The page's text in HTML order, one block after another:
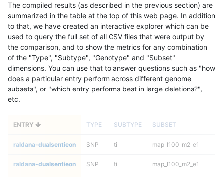
The compiled results (as described in the previous section) are
summarized in the table at the top of this web page. In addition
to that, we have created an interactive explorer which can be
used to query the full set of all CSV files that were output by
the comparison, and to show the metrics for any combination
of the "Type", "Subtype", "Genotype" and "Subset"
dimensions. You can use that to answer questions such as "how
does a particular entry perform across different genome
subsets", or "which entry performs best in large deletions?",
etc.
ENTRY TYPE SUBTYPE SUBSET
raldana-dualsentieon SNP ti map_l100_m2_e1
raldana-dualsentieon SNP ti map_l100_m2_e1